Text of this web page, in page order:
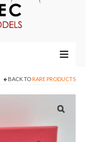
BACK TO RARE PRODUCTS